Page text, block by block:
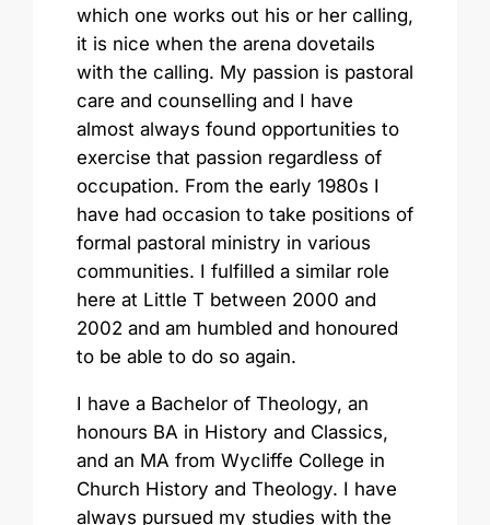
which one works out his or her calling,
it is nice when the arena dovetails
with the calling. My passion is pastoral
care and counselling and I have
almost always found opportunities to
exercise that passion regardless of
occupation. From the early 1980s I
have had occasion to take positions of
formal pastoral ministry in various
communities. I fulfilled a similar role
here at Little T between 2000 and
2002 and am humbled and honoured
to be able to do so again.
I have a Bachelor of Theology, an
honours BA in History and Classics,
and an MA from Wycliffe College in
Church History and Theology. I have
always pursued my studies with the